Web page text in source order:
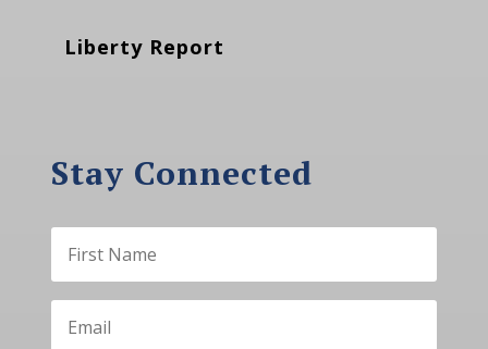
Liberty Report
Stay Connected